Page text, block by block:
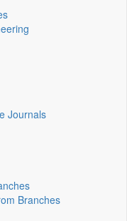
Journals
Branches